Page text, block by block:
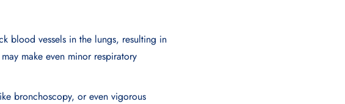
blood vessels in the lungs, resulting in
make even minor respiratory
bronchoscopy, or even vigorous